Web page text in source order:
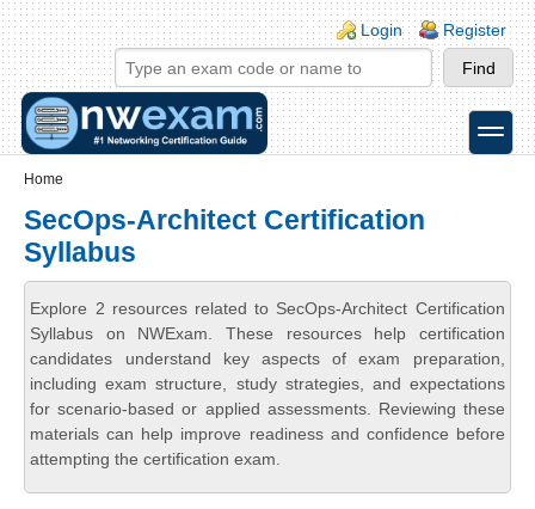
Skip to main content
Skip to search
Login links
Login Register
toggle
Home
SecOps-Architect Certification
Syllabus
Explore 2 resources related to SecOps-Architect Certification
Syllabus on NWExam. These resources help certification
candidates understand key aspects of exam preparation,
including exam structure, study strategies, and expectations
for scenario-based or applied assessments. Reviewing these
materials can help improve readiness and confidence before
attempting the certification exam.